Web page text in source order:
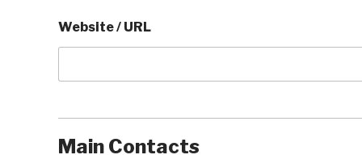
Website / URL
Main Contacts